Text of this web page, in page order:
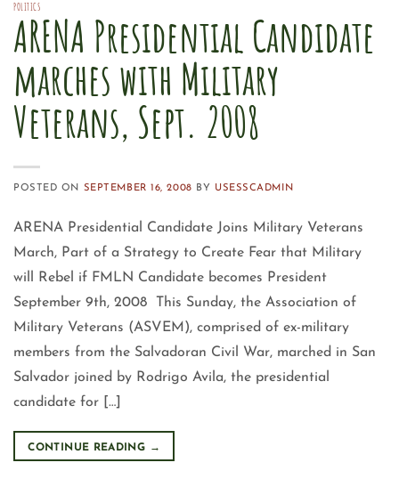
POLITICS
ARENA Presidential Candidate
marches with Military
Veterans, Sept. 2008
POSTED ON SEPTEMBER 16, 2008 BY USESSCADMIN
ARENA Presidential Candidate Joins Military Veterans
March, Part of a Strategy to Create Fear that Military
will Rebel if FMLN Candidate becomes President
September 9th, 2008 This Sunday, the Association of
Military Veterans (ASVEM), comprised of ex-military
members from the Salvadoran Civil War, marched in San
Salvador joined by Rodrigo Avila, the presidential
candidate for […]
CONTINUE READING →